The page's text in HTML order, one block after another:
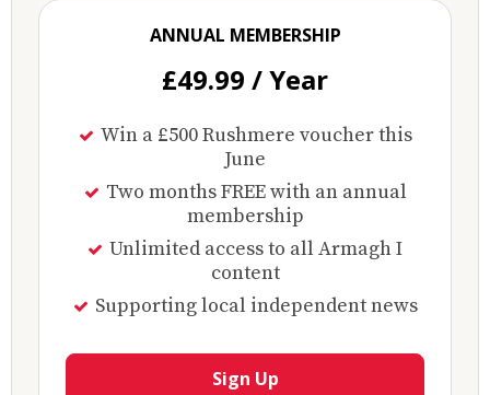
ANNUAL MEMBERSHIP
£49.99 / Year
Win a £500 Rushmere voucher this
June
Two months FREE with an annual
membership
Unlimited access to all Armagh I
content
Supporting local independent news
Sign Up